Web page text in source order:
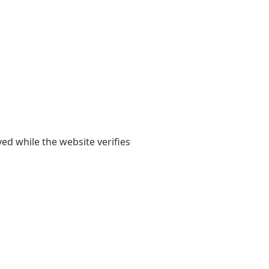
while the website verifies